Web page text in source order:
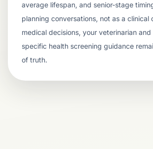
average lifespan, and senior-stage
planning conversations, not as a clinical
medical decisions, your veterinarian
specific health screening guidance
of truth.